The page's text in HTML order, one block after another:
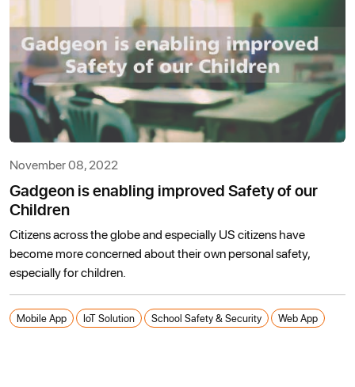
November 08, 2022
Gadgeon is enabling improved Safety of our
Children
Citizens across the globe and especially US citizens have
become more concerned about their own personal safety,
especially for children.
Mobile App IoT Solution School Safety & Security Web App